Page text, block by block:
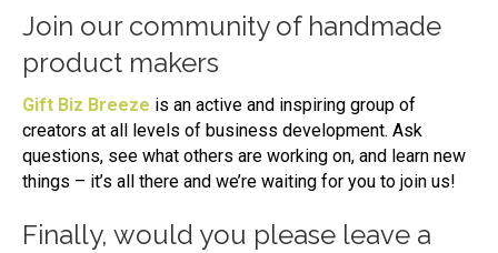
Join our community of handmade
product makers
Gift Biz Breeze is an active and inspiring group of
creators at all levels of business development. Ask
questions, see what others are working on, and learn new
things – it’s all there and we’re waiting for you to join us!
Finally, would you please leave a